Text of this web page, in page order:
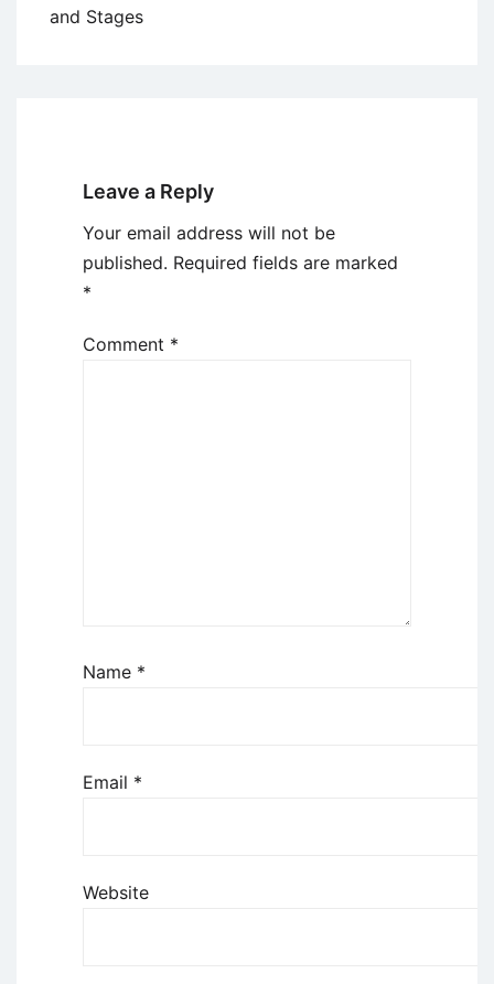
and Stages
Leave a Reply
Your email address will not be
published. Required fields are marked
*
Comment *
Name *
Email *
Website